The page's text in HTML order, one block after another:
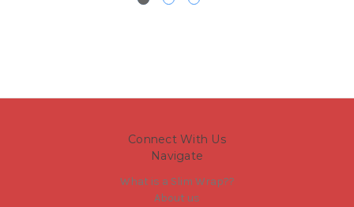
Connect With Us
Navigate
What is a Slim Wrap??
About us